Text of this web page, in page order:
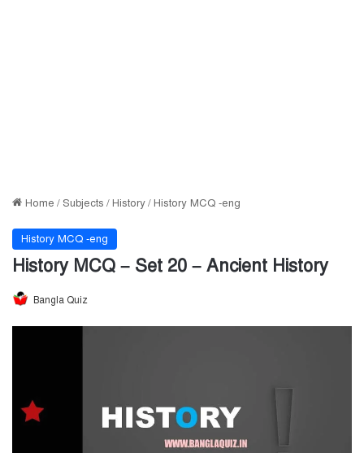
Home / Subjects /History/History MCQ -eng
History MCQ -eng
History MCQ – Set 20 – Ancient History
Bangla Quiz